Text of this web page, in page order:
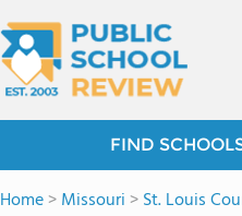
FIND
Home>Missouri >St. Louis